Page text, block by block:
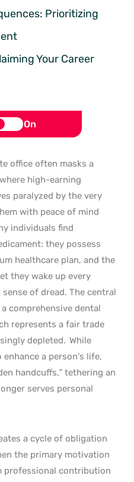
Prioritizing
Your Career
On
office often masks a
high-earning
paralyzed by the very
with peace of mind
individuals find
they possess
healthcare plan, and the
they wake up every
of dread. The central
comprehensive dental
represents a fair trade
depleted. While
a person’s life,
handcuffs,” tethering an
serves personal
a cycle of obligation
the primary motivation
professional contribution